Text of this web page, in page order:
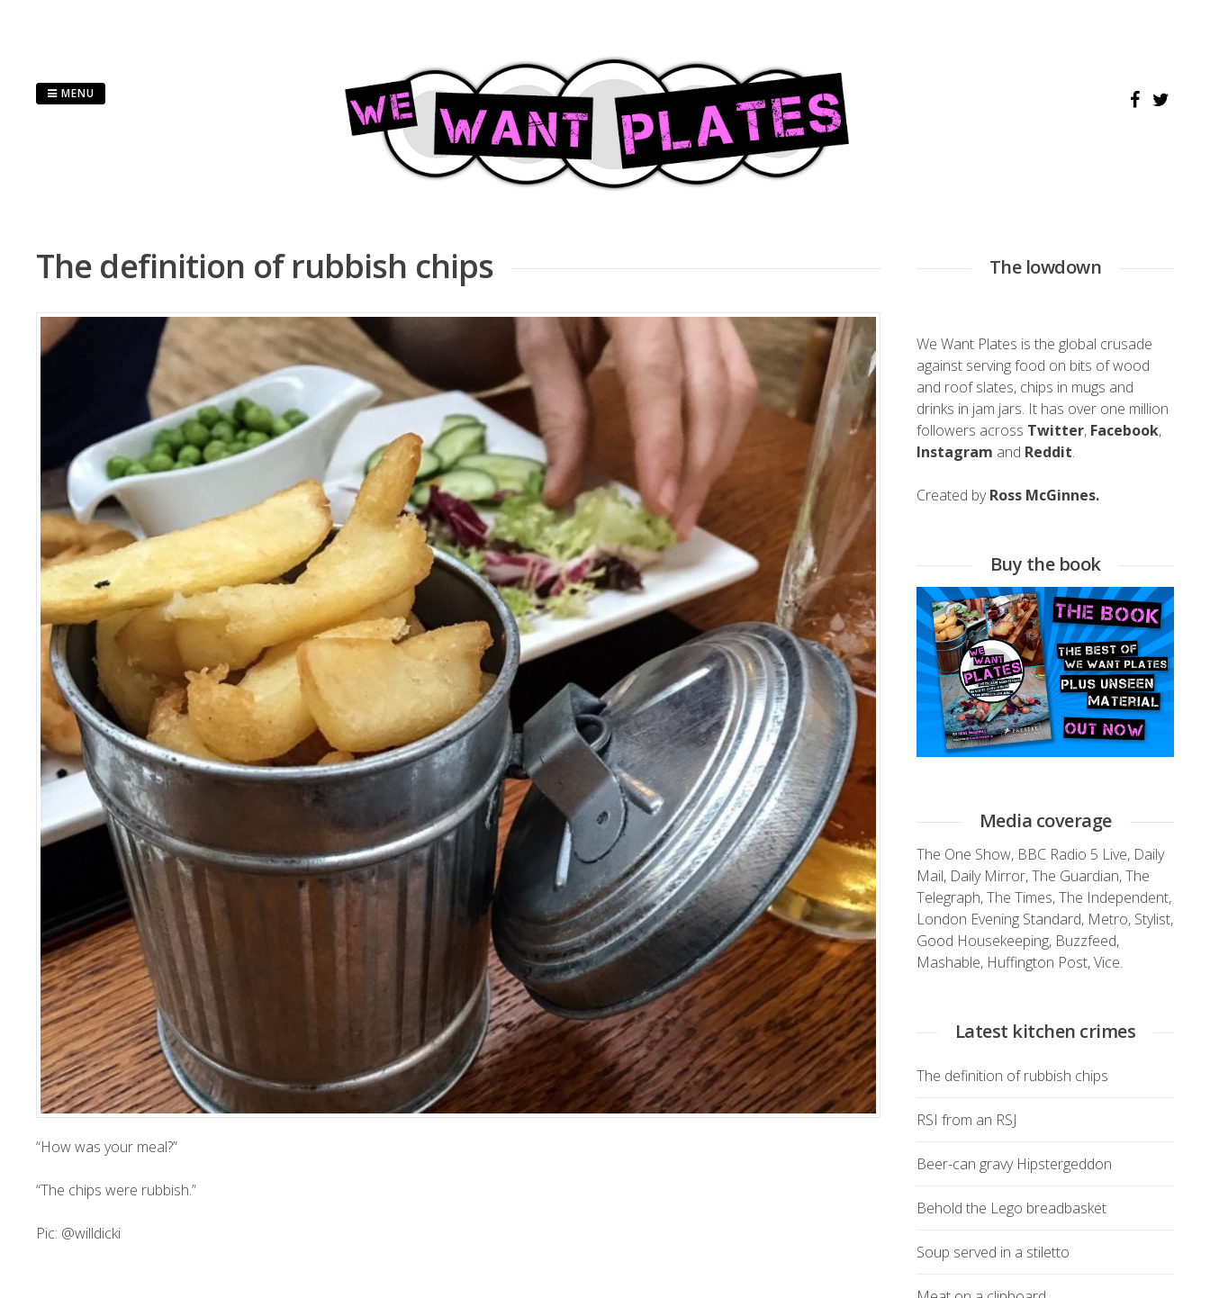
MENU
The definition of rubbish chips
“How was your meal?”
“The chips were rubbish.”
Pic: @willdicki
The lowdown
We Want Plates is the global crusade
against serving food on bits of wood
and roof slates, chips in mugs and
drinks in jam jars. It has over one million
followers across Twitter, Facebook,
Instagram and Reddit.
Created byRoss McGinnes.
Buy the book
Media coverage
The One Show, BBC Radio 5 Live, Daily
Mail, Daily Mirror,The Guardian,The
Telegraph,The Times,The Independent,
London Evening Standard, Metro, Stylist,
Good Housekeeping, Buzzfeed,
Mashable, Huffington Post,Vice.
Latest kitchen crimes
The definition of rubbish chips
RSI from an RSJ
Beer-can gravy Hipstergeddon
Behold the Lego breadbasket
Soup served in a stiletto